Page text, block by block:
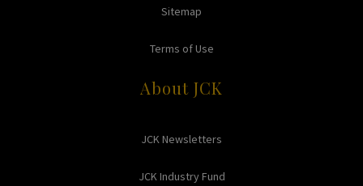
Sitemap
Terms of Use
About JCK
JCK Newsletters
JCK Industry Fund